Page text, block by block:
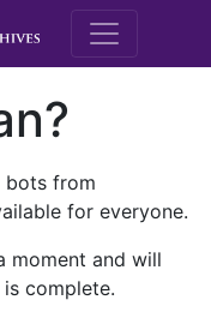
M.E.
bots from
for everyone.
moment and will
complete.